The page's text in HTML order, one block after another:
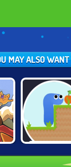
MAY ALSO
GRAVITY